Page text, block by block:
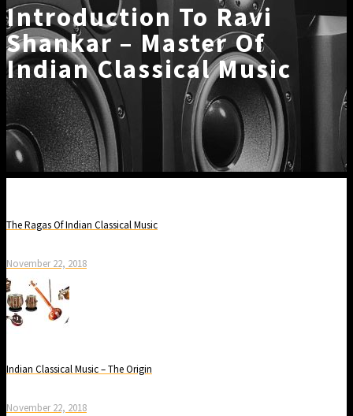
Introduction To Ravi
Shankar – Master Of
Indian Classical Music
The Ragas Of Indian Classical Music
November 22, 2018
Indian Classical Music – The Origin
November 22, 2018